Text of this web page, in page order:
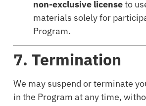
non-exclusive licenseto
materials solely for
Program.
7. Termination
We may suspend or terminate
in the Program at any time,